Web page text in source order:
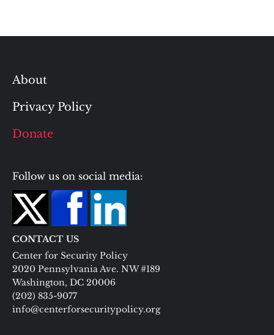
About
Privacy Policy
Donate
Follow us on social media:
CONTACT US
Center for Security Policy
2020 Pennsylvania Ave. NW #189
Washington, DC 20006
(202) 835-9077
info@centerforsecuritypolicy.org